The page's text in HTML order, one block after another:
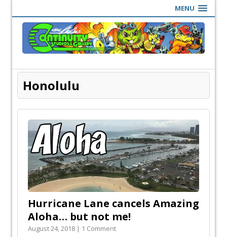
MENU
Honolulu
Hurricane Lane cancels Amazing
Aloha… but not me!
August 24, 2018 | 1 Comment